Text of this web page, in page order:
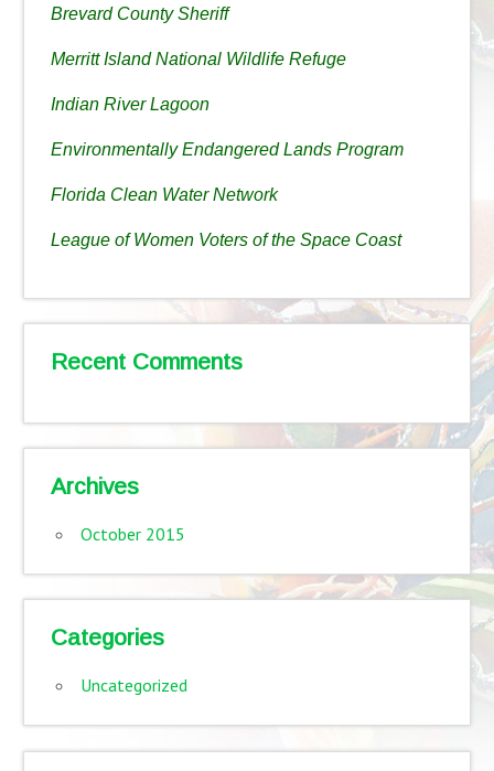
Brevard County Sheriff
Merritt Island National Wildlife Refuge
Indian River Lagoon
Environmentally Endangered Lands Program
Florida Clean Water Network
League of Women Voters of the Space Coast
Recent Comments
Archives
October 2015
Categories
Uncategorized